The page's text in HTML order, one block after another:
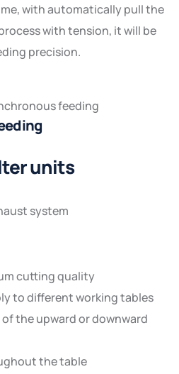
with automatically pull the
with tension, it will be
precision.
units
cutting quality
to different working tables
the upward or downward
the table